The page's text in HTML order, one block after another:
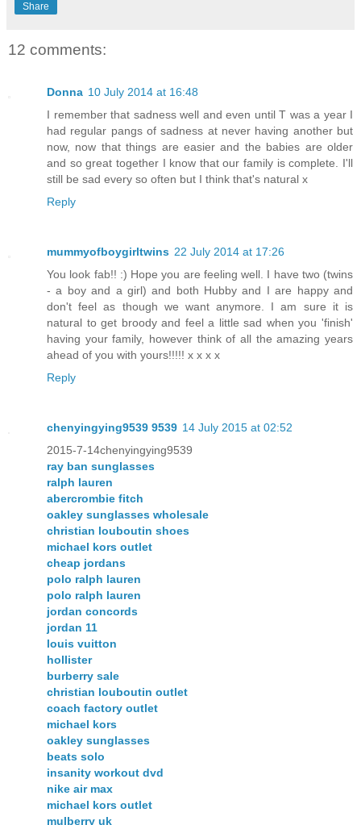
Share
12 comments:
Donna 10 July 2014 at 16:48
I remember that sadness well and even until T was a year I
had regular pangs of sadness at never having another but
now, now that things are easier and the babies are older
and so great together I know that our family is complete. I'll
still be sad every so often but I think that's natural x
Reply
mummyofboygirltwins 22 July 2014 at 17:26
You look fab!! :) Hope you are feeling well. I have two (twins
- a boy and a girl) and both Hubby and I are happy and
don't feel as though we want anymore. I am sure it is
natural to get broody and feel a little sad when you 'finish'
having your family, however think of all the amazing years
ahead of you with yours!!!!! x x x x
Reply
chenyingying9539 9539 14 July 2015 at 02:52
2015-7-14chenyingying9539
ray ban sunglasses
ralph lauren
abercrombie fitch
oakley sunglasses wholesale
christian louboutin shoes
michael kors outlet
cheap jordans
polo ralph lauren
polo ralph lauren
jordan concords
jordan 11
louis vuitton
hollister
burberry sale
christian louboutin outlet
coach factory outlet
michael kors
oakley sunglasses
beats solo
insanity workout dvd
nike air max
michael kors outlet
mulberry uk